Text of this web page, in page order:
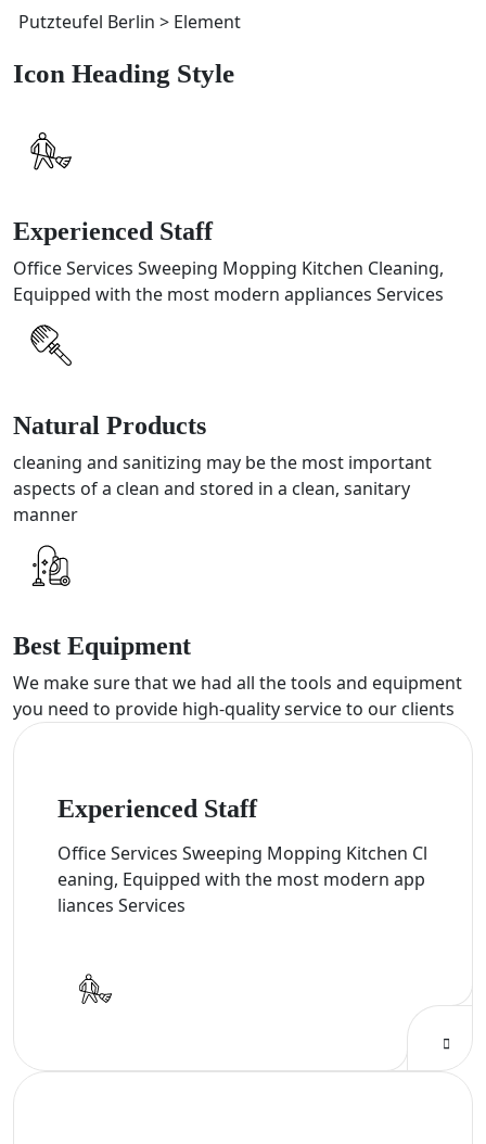
Putzteufel Berlin > Element
Icon Heading Style
Experienced Staff
Office Services Sweeping Mopping Kitchen Cleaning,
Equipped with the most modern appliances Services
Natural Products
cleaning and sanitizing may be the most important
aspects of a clean and stored in a clean, sanitary
manner
Best Equipment
We make sure that we had all the tools and equipment
you need to provide high-quality service to our clients
Experienced Staff
Office Services Sweeping Mopping Kitchen Cl
eaning, Equipped with the most modern app
liances Services